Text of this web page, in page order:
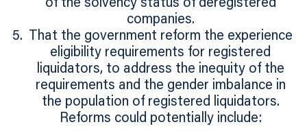
of the solvency status of deregistered
companies.
That the government reform the experience
eligibility requirements for registered
liquidators, to address the inequity of the
requirements and the gender imbalance in
the population of registered liquidators.
Reforms could potentially include: